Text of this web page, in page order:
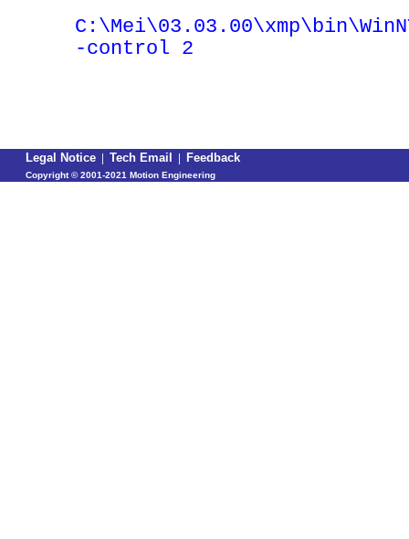
C:\Mei\03.03.00
-control 2
Legal Notice | Tech Email | Feedback
Copyright ©2001-2021 Motion Engineering